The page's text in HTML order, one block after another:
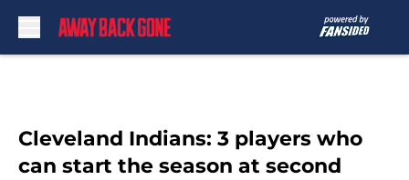
Cleveland Indians: 3 players who
can start the season at second